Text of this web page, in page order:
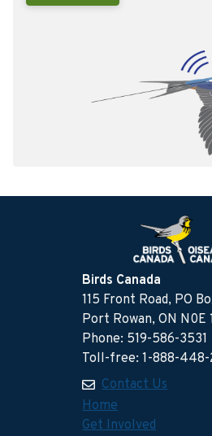
Birds Canada
115 Front Road, PO
Port Rowan, ON N0E
Phone: 519-586-3531
Toll-free: 1-888-
Contact Us
Home
Get Involved